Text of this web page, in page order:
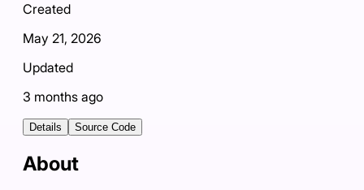
Created
May 21, 2026
Updated
3 months ago
Details Source Code
About